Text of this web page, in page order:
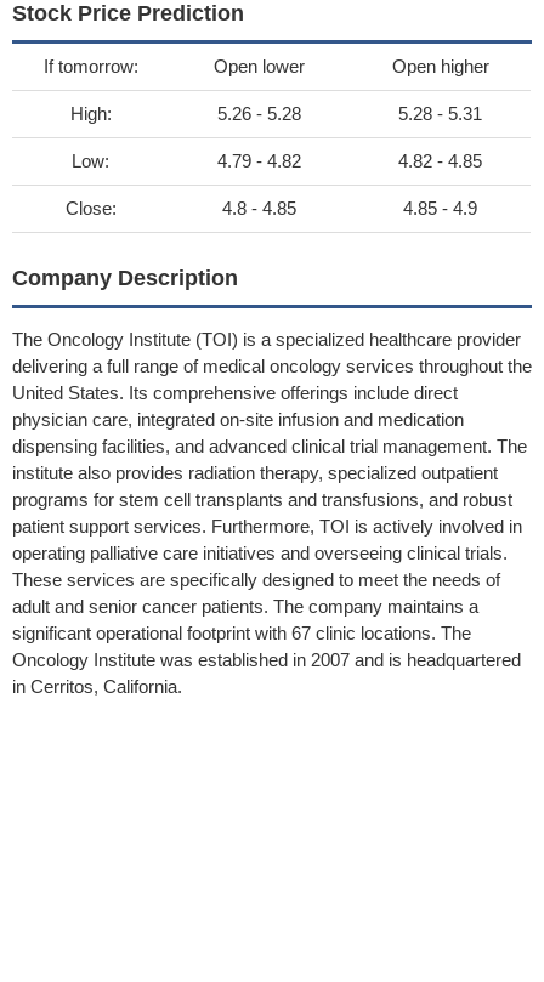
Stock Price Prediction
If tomorrow: Open lower Open higher
High: 5.26 - 5.28 5.28 - 5.31
Low: 4.79 - 4.82 4.82 - 4.85
Close: 4.8 - 4.85 4.85 - 4.9
Company Description
The Oncology Institute (TOI) is a specialized healthcare provider
delivering a full range of medical oncology services throughout the
United States. Its comprehensive offerings include direct
physician care, integrated on-site infusion and medication
dispensing facilities, and advanced clinical trial management. The
institute also provides radiation therapy, specialized outpatient
programs for stem cell transplants and transfusions, and robust
patient support services. Furthermore, TOI is actively involved in
operating palliative care initiatives and overseeing clinical trials.
These services are specifically designed to meet the needs of
adult and senior cancer patients. The company maintains a
significant operational footprint with 67 clinic locations. The
Oncology Institute was established in 2007 and is headquartered
in Cerritos, California.